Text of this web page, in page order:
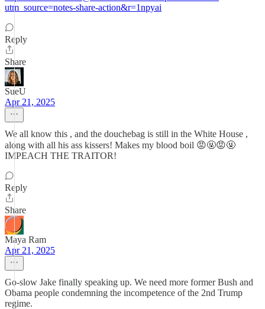
utm_source=notes-share-action&r=1npyai
Reply
Share
SueU
Apr 21, 2025
We all know this , and the douchebag is still in the White House ,
along with all his ass kissers! Makes my blood boil 😡🤬😡🤬
IMPEACH THE TRAITOR!
Reply
Share
Maya Ram
Apr 21, 2025
Go-slow Jake finally speaking up. We need more former Bush and
Obama people condemning the incompetence of the 2nd Trump
regime.